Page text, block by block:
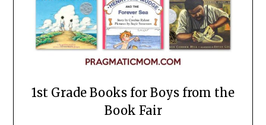
1st Grade Books for Boys from the
Book Fair